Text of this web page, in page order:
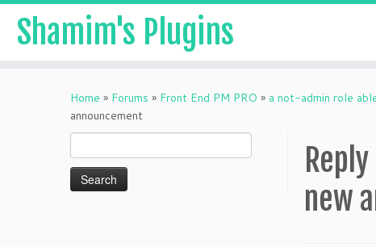
Shamim's Plugins
Home » Forums » Front End PM PRO » a not-admin role
announcement
for:
new